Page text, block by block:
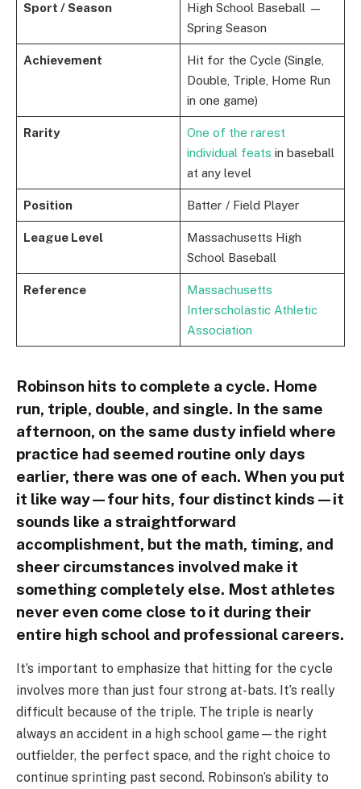
Sport / Season
High School Baseball —
Spring Season
Achievement
Hit for the Cycle (Single,
Double, Triple, Home Run
in one game)
Rarity
One of the rarest
individual feats in baseball
at any level
Position Batter / Field Player
League Level
Massachusetts High
School Baseball
Reference
Massachusetts
Interscholastic Athletic
Association
Robinson hits to complete a cycle. Home
run, triple, double, and single. In the same
afternoon, on the same dusty infield where
practice had seemed routine only days
earlier, there was one of each. When you put
it like way—four hits, four distinct kinds—it
sounds like a straightforward
accomplishment, but the math, timing, and
sheer circumstances involved make it
something completely else. Most athletes
never even come close to it during their
entire high school and professional careers.
It’s important to emphasize that hitting for the cycle
involves more than just four strong at-bats. It’s really
difficult because of the triple. The triple is nearly
always an accident in a high school game—the right
outfielder, the perfect space, and the right choice to
continue sprinting past second. Robinson’s ability to